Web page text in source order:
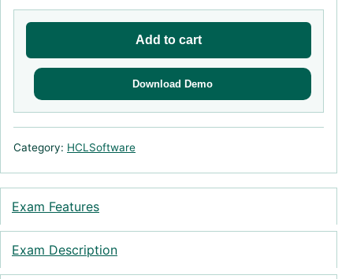
Add to cart
Download Demo
Category: HCLSoftware
Exam Features
Exam Description